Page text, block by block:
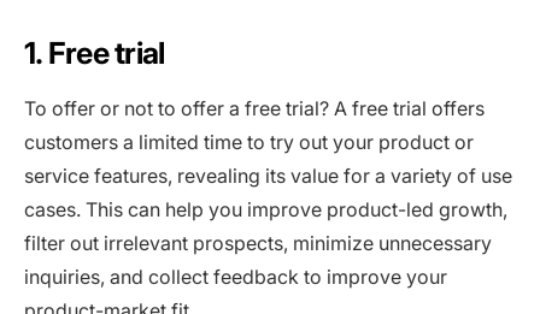
1. Free trial
To offer or not to offer a free trial? A free trial offers
customers a limited time to try out your product or
service features, revealing its value for a variety of use
cases. This can help you improve product-led growth,
filter out irrelevant prospects, minimize unnecessary
inquiries, and collect feedback to improve your